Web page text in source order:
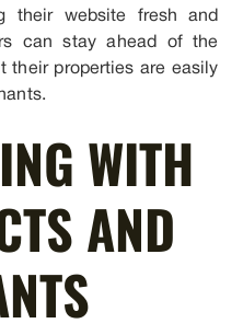
their website fresh and
can stay ahead of the
their properties are easily
WITH
AND